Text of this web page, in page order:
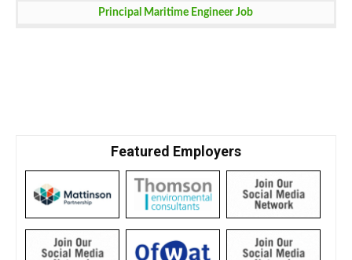
Principal Maritime Engineer Job
Featured Employers